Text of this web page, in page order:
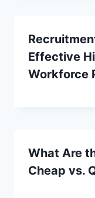
Effective
Workforce
What Are
Cheap vs.